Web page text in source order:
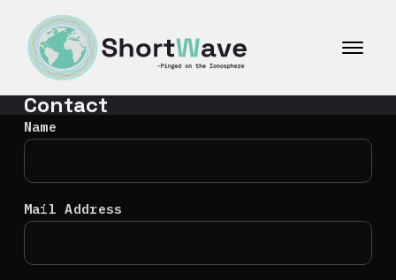
へ
ス
Contact
Name
Mail Address